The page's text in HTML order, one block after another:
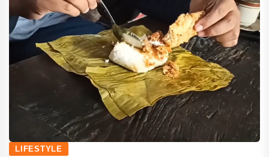
LIFESTYLE